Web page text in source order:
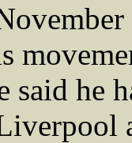
said he